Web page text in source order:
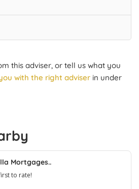
this adviser, or tell us what you
with the right adviser in under
Mortgages..
to rate!